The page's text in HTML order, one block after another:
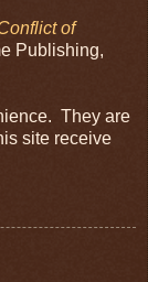
of
Publishing,
They are
site receive